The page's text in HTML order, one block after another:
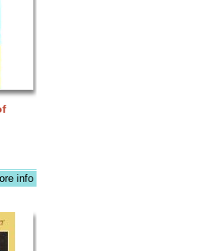
info